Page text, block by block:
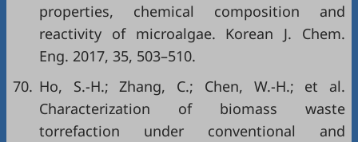
properties, chemical composition and
reactivity of microalgae. Korean J. Chem.
Eng. 2017, 35, 503–510.
70. Ho, S.-H.; Zhang, C.; Chen, W.-H.; et al.
Characterization of biomass waste
torrefaction under conventional and